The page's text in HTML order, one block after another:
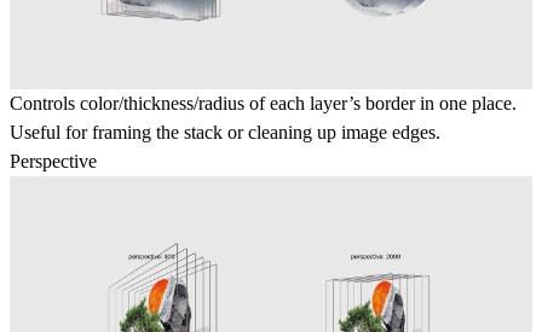
Controls color/thickness/radius of each layer’s border in one place.
Useful for framing the stack or cleaning up image edges.
Perspective